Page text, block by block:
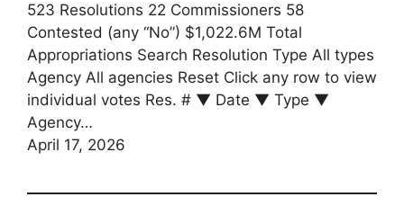
523 Resolutions 22 Commissioners 58
Contested (any “No”) $1,022.6M Total
Appropriations Search Resolution Type All types
Agency All agencies Reset Click any row to view
individual votes Res. # ▼ Date ▼ Type ▼
Agency…
April 17, 2026